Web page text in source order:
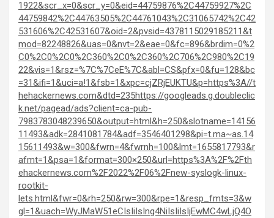
1922&scr_x=0&scr_y=0&eid=44759876%2C44759927%2C
44759842%2C44763505%2C44761043%2C31065742%2C42
531606%2C42531607&oid=2&pvsid=4378115029185211&t
mod=82248826&uas=0&nvt=2&eae=0&fc=896&brdim=0%2
C0%2C0%2C0%2C360%2C0%2C360%2C706%2C980%2C19
22&vis=1&rsz=%7C%7CeE%7C&abl=CS&pfx=0&fu=128&bc
=31&ifi=1&uci=a!1&fsb=1&xpc=cjZRjEUKTU&p=https%3A//t
hehackernews.com&dtd=235https://googleads.g.doubleclic
k.net/pagead/ads?client=ca-pub-
7983783048239650&output=html&h=250&slotname=14156
11493&adk=2841081784&adf=3546401298&pi=t.ma~as.14
15611493&w=300&fwrn=4&fwrnh=100&lmt=1655817793&r
afmt=1&psa=1&format=300×250&url=https%3A%2F%2Fth
ehackernews.com%2F2022%2F06%2Fnew-syslogk-linux-
rootkit-
lets.html&fwr=0&rh=250&rw=300&rpe=1&resp_fmts=3&w
gl=1&uach=WyJMaW51eCIsIiIsIng4NiIsIiIsIjEwMC4wLjQ4O